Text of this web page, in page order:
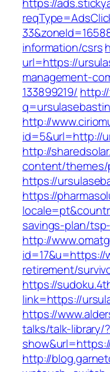
information/csrs
url=https://
management-
133899219/
http://
id=5&url=http://
http://
content/themes/
https://
https://
savings-plan/
http://
id=17&u=https://
retirement/
https://
link=https://
https://
talks/talk-library/?
http://